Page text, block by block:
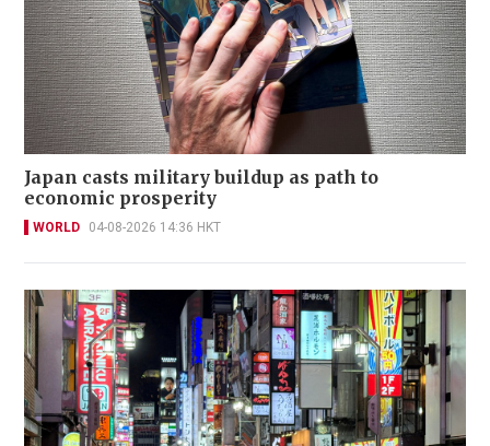
Japan casts military buildup as path to
economic prosperity
WORLD 04-08-2026 14:36 HKT